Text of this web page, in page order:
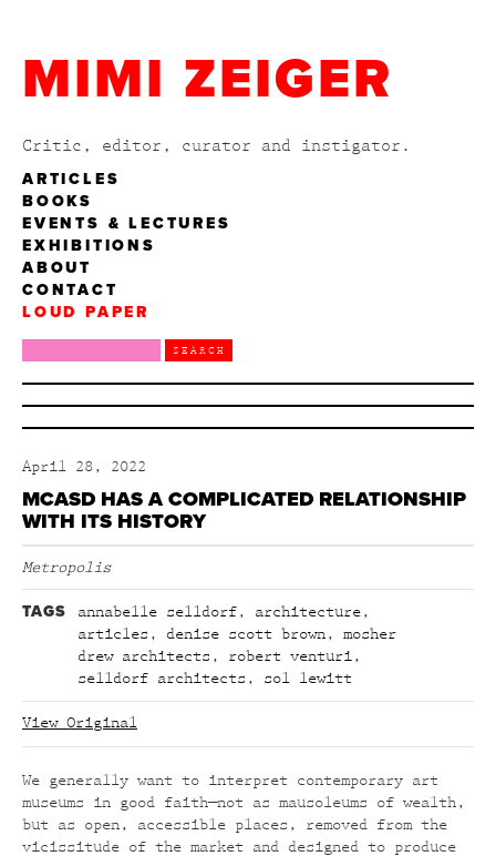
MIMI ZEIGER
Critic, editor, curator and instigator.
ARTICLES
BOOKS
EVENTS & LECTURES
EXHIBITIONS
ABOUT
CONTACT
LOUD PAPER
April 28, 2022
MCASD HAS A COMPLICATED RELATIONSHIP
WITH ITS HISTORY
Metropolis
TAGS annabelle selldorf , architecture ,
articles , denise scott brown , mosher
drew architects , robert venturi ,
selldorf architects , sol lewitt
View Original
We generally want to interpret contemporary art
museums in good faith—not as mausoleums of wealth,
but as open, accessible places, removed from the
vicissitude of the market and designed to produce